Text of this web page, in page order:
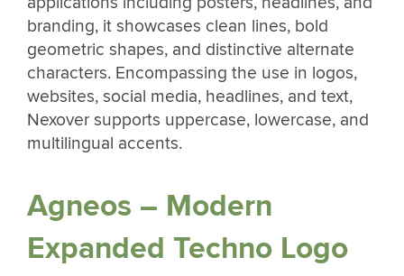
branding, it showcases clean lines, bold
geometric shapes, and distinctive alternate
characters. Encompassing the use in logos,
websites, social media, headlines, and text,
Nexover supports uppercase, lowercase, and
multilingual accents.
Agneos – Modern
Expanded Techno Logo